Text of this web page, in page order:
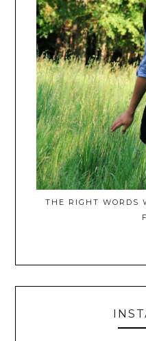
THE RIGHT WORDS